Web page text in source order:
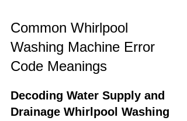
Common Whirlpool
Washing Machine Error
Code Meanings
Decoding Water Supply and
Drainage Whirlpool Washing